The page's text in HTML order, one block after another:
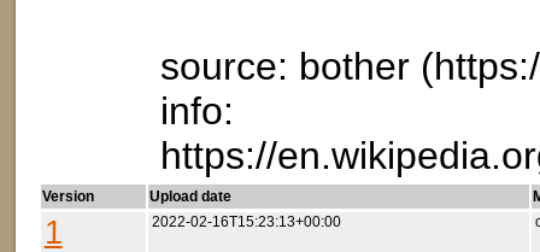
source: bother
info:
https://
Version Upload date
1 2022-02-16T15:23:13+00:00